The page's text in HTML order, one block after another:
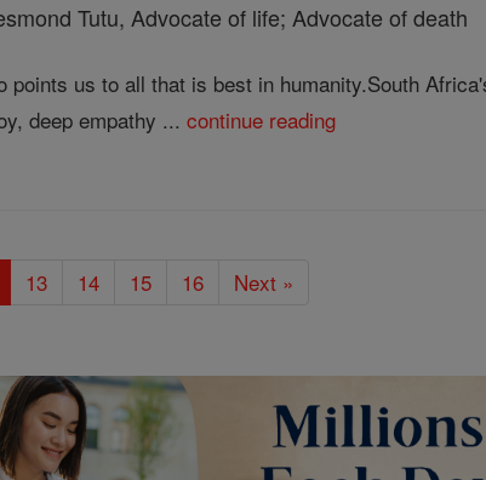
Tutu, Advocate of life; Advocate of death
points us to all that is best in humanity.South
deep empathy ...continue reading
13 14 15 16 Next »